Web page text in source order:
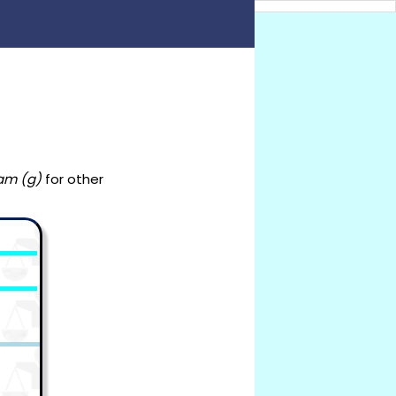
(g) for other